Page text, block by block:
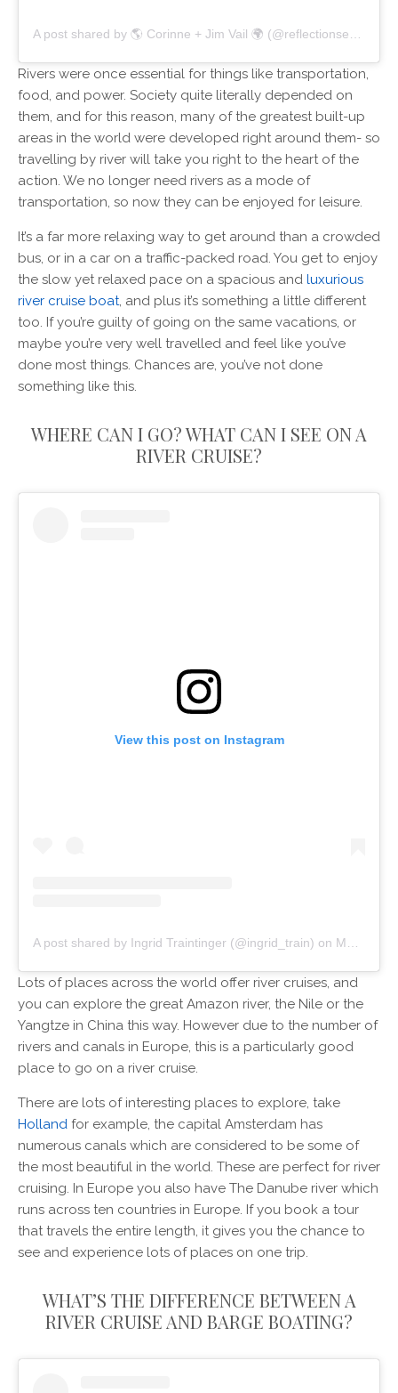
Rivers were once essential for things like transportation,
food, and power. Society quite literally depended on
them, and for this reason, many of the greatest built-up
areas in the world were developed right around them- so
travelling by river will take you right to the heart of the
action. We no longer need rivers as a mode of
transportation, so now they can be enjoyed for leisure.
It’s a far more relaxing way to get around than a crowded
bus, or in a car on a traffic-packed road. You get to enjoy
the slow yet relaxed pace on a spacious and luxurious
river cruise boat, and plus it’s something a little different
too. If you’re guilty of going on the same vacations, or
maybe you’re very well travelled and feel like you’ve
done most things. Chances are, you’ve not done
something like this.
WHERE CAN I GO? WHAT CAN I SEE ON A
RIVER CRUISE?
View this post on Instagram
A post shared by Ingrid Traintinger (@ingrid_train) on May 13, 2018 at 6:29am PDT
Lots of places across the world offer river cruises, and
you can explore the great Amazon river, the Nile or the
Yangtze in China this way. However due to the number of
rivers and canals in Europe, this is a particularly good
place to go on a river cruise.
There are lots of interesting places to explore, take
Holland for example, the capital Amsterdam has
numerous canals which are considered to be some of
the most beautiful in the world. These are perfect for river
cruising. In Europe you also have The Danube river which
runs across ten countries in Europe. If you book a tour
that travels the entire length, it gives you the chance to
see and experience lots of places on one trip.
WHAT’S THE DIFFERENCE BETWEEN A
RIVER CRUISE AND BARGE BOATING?